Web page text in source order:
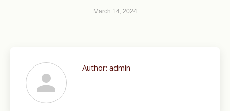
March 14, 2024
Author: admin